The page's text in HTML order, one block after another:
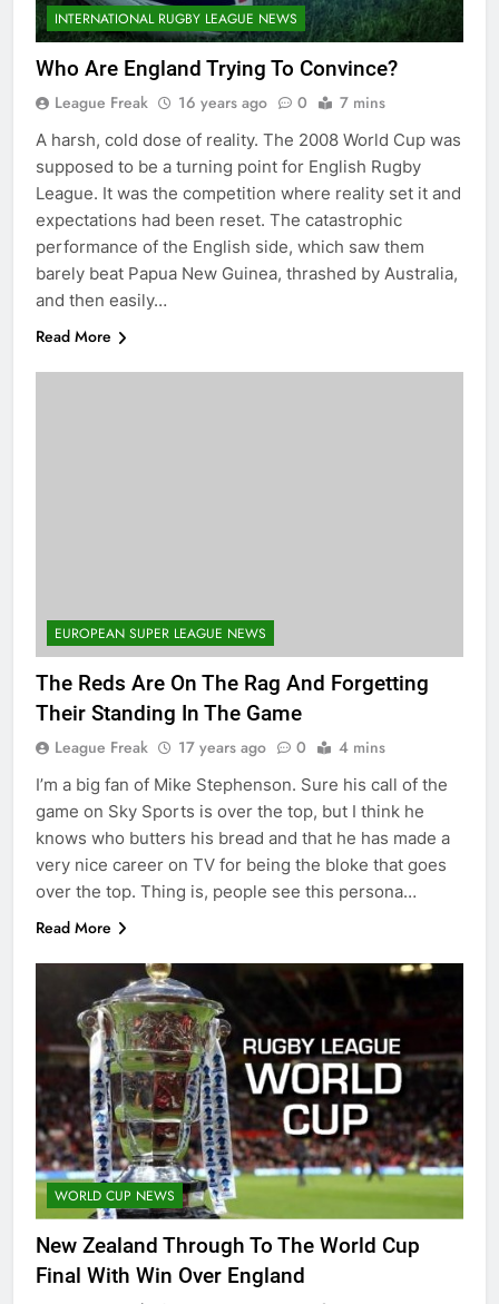
INTERNATIONAL RUGBY LEAGUE NEWS
Who Are England Trying To Convince?
League Freak 16 years ago 0 7 mins
A harsh, cold dose of reality. The 2008 World Cup was
supposed to be a turning point for English Rugby
League. It was the competition where reality set it and
expectations had been reset. The catastrophic
performance of the English side, which saw them
barely beat Papua New Guinea, thrashed by Australia,
and then easily…
Read More
EUROPEAN SUPER LEAGUE NEWS
The Reds Are On The Rag And Forgetting
Their Standing In The Game
League Freak 17 years ago 0 4 mins
I’m a big fan of Mike Stephenson. Sure his call of the
game on Sky Sports is over the top, but I think he
knows who butters his bread and that he has made a
very nice career on TV for being the bloke that goes
over the top. Thing is, people see this persona…
Read More
WORLD CUP NEWS
New Zealand Through To The World Cup
Final With Win Over England